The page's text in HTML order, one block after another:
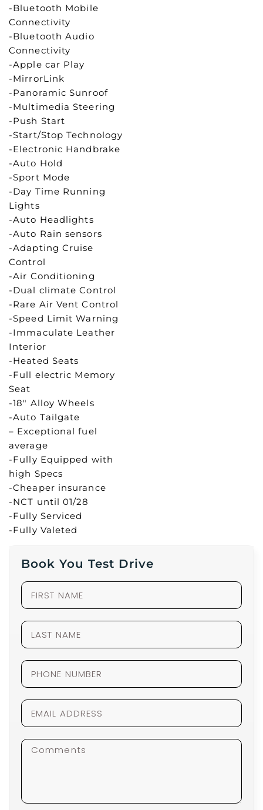
-Bluetooth Mobile
Connectivity
-Bluetooth Audio
Connectivity
-Apple car Play
-MirrorLink
-Panoramic Sunroof
-Multimedia Steering
-Push Start
-Start/Stop Technology
-Electronic Handbrake
-Auto Hold
-Sport Mode
-Day Time Running
Lights
-Auto Headlights
-Auto Rain sensors
-Adapting Cruise
Control
-Air Conditioning
-Dual climate Control
-Rare Air Vent Control
-Speed Limit Warning
-Immaculate Leather
Interior
-Heated Seats
-Full electric Memory
Seat
-18″ Alloy Wheels
-Auto Tailgate
– Exceptional fuel
average
-Fully Equipped with
high Specs
-Cheaper insurance
-NCT until 01/28
-Fully Serviced
-Fully Valeted
Book You Test Drive